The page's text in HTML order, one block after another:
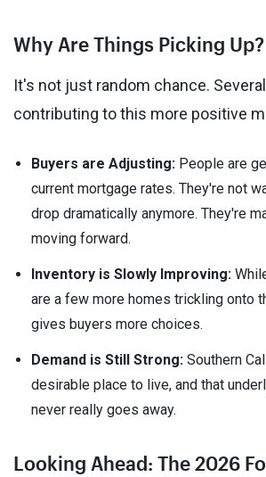
Why Are Things Picking Up?
It's not just random chance.
contributing to this more positive
Buyers are Adjusting: People are
current mortgage rates. They're not
drop dramatically anymore. They're
moving forward.
Inventory is Slowly Improving:
are a few more homes trickling onto
gives buyers more choices.
Demand is Still Strong: Southern
desirable place to live, and that
never really goes away.
Looking Ahead: The 2026